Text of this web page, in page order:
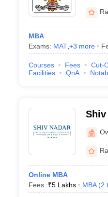
MBA
Exams: MAT, +3 more
Courses Fees Cut-
Facilities
QnA
Shiv
Online MBA
Fees :₹5 Lakhs MBA (2